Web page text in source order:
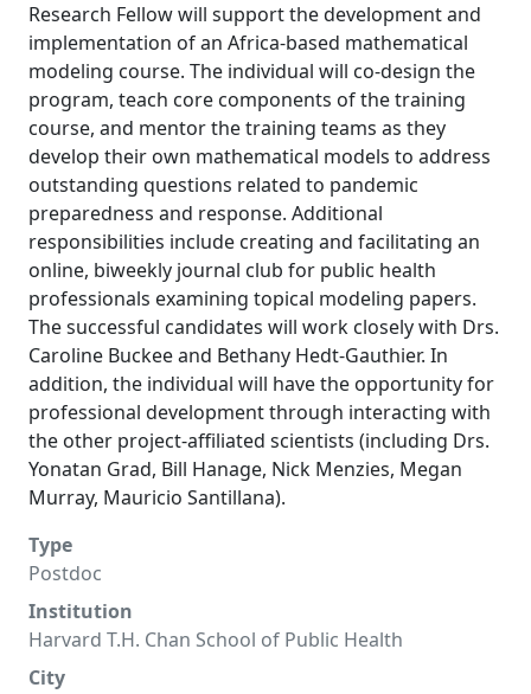
Research Fellow will support the development and
implementation of an Africa-based mathematical
modeling course. The individual will co-design the
program, teach core components of the training
course, and mentor the training teams as they
develop their own mathematical models to address
outstanding questions related to pandemic
preparedness and response. Additional
responsibilities include creating and facilitating an
online, biweekly journal club for public health
professionals examining topical modeling papers.
The successful candidates will work closely with Drs.
Caroline Buckee and Bethany Hedt-Gauthier. In
addition, the individual will have the opportunity for
professional development through interacting with
the other project-affiliated scientists (including Drs.
Yonatan Grad, Bill Hanage, Nick Menzies, Megan
Murray, Mauricio Santillana).
Type
Postdoc
Institution
Harvard T.H. Chan School of Public Health
City